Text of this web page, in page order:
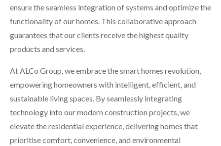
ensure the seamless integration of systems and optimize the
functionality of our homes. This collaborative approach
guarantees that our clients receive the highest quality
products and services.
At ALCo Group, we embrace the smart homes revolution,
empowering homeowners with intelligent, efficient, and
sustainable living spaces. By seamlessly integrating
technology into our modern construction projects, we
elevate the residential experience, delivering homes that
prioritise comfort, convenience, and environmental